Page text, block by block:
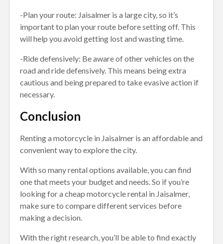
-Plan your route: Jaisalmer is a large city, so it’s
important to plan your route before setting off. This
will help you avoid getting lost and wasting time.
-Ride defensively: Be aware of other vehicles on the
road and ride defensively. This means being extra
cautious and being prepared to take evasive action if
necessary.
Conclusion
Renting a motorcycle in Jaisalmer is an affordable and
convenient way to explore the city.
With so many rental options available, you can find
one that meets your budget and needs. So if you’re
looking for a cheap motorcycle rental in Jaisalmer,
make sure to compare different services before
making a decision.
With the right research, you’ll be able to find exactly